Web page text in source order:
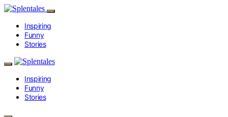
Inspiring
Funny
Stories
Inspiring
Funny
Stories